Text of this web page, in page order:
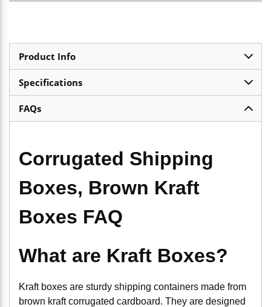
Product Info
Specifications
FAQs
Corrugated Shipping
Boxes, Brown Kraft
Boxes FAQ
What are Kraft Boxes?
Kraft boxes are sturdy shipping containers made from
brown kraft corrugated cardboard. They are designed